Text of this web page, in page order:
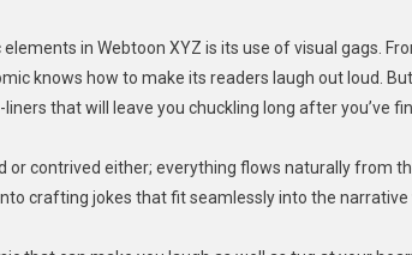
in Webtoon XYZ is its use of visual gags.
knows how to make its readers laugh out loud.
that will leave you chuckling long after you’ve
contrived either; everything flows naturally from
crafting jokes that fit seamlessly into the